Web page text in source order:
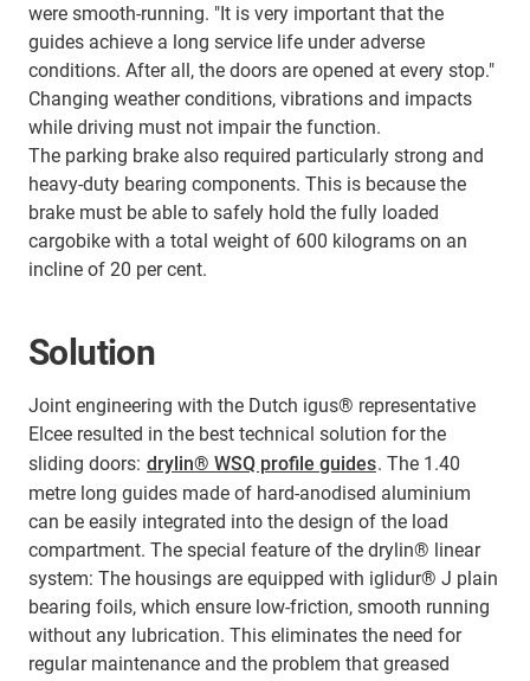
were smooth-running. "It is very important that the
guides achieve a long service life under adverse
conditions. After all, the doors are opened at every stop."
Changing weather conditions, vibrations and impacts
while driving must not impair the function.
The parking brake also required particularly strong and
heavy-duty bearing components. This is because the
brake must be able to safely hold the fully loaded
cargobike with a total weight of 600 kilograms on an
incline of 20 per cent.
Solution
Joint engineering with the Dutch igus® representative
Elcee resulted in the best technical solution for the
sliding doors: drylin® WSQ profile guides. The 1.40
metre long guides made of hard-anodised aluminium
can be easily integrated into the design of the load
compartment. The special feature of the drylin® linear
system: The housings are equipped with iglidur® J plain
bearing foils, which ensure low-friction, smooth running
without any lubrication. This eliminates the need for
regular maintenance and the problem that greased